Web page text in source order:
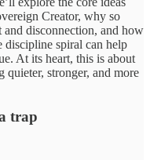
Creator, why so
and disconnection, and how
discipline spiral can help
At its heart, this is about
quieter, stronger, and more
trap